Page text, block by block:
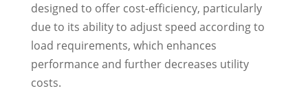
designed to offer cost-efficiency, particularly
due to its ability to adjust speed according to
load requirements, which enhances
performance and further decreases utility
costs.